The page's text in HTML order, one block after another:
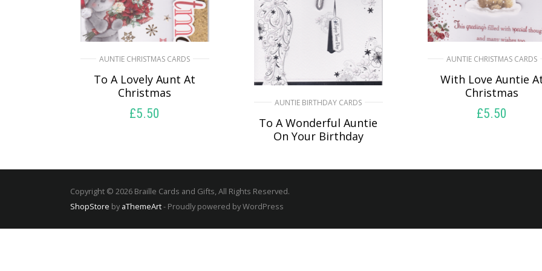
AUNTIE CHRISTMAS CARDS
To A Lovely Aunt At
Christmas
£5.50
AUNTIE BIRTHDAY CARDS
To A Wonderful Auntie
On Your Birthday
AUNTIE CHRISTMAS CARDS
With Love Auntie
Christmas
£5.50
Copyright © 2026 Braille Cards and Gifts, All Rights Reserved.
ShopStore by aThemeArt- Proudly powered by WordPress